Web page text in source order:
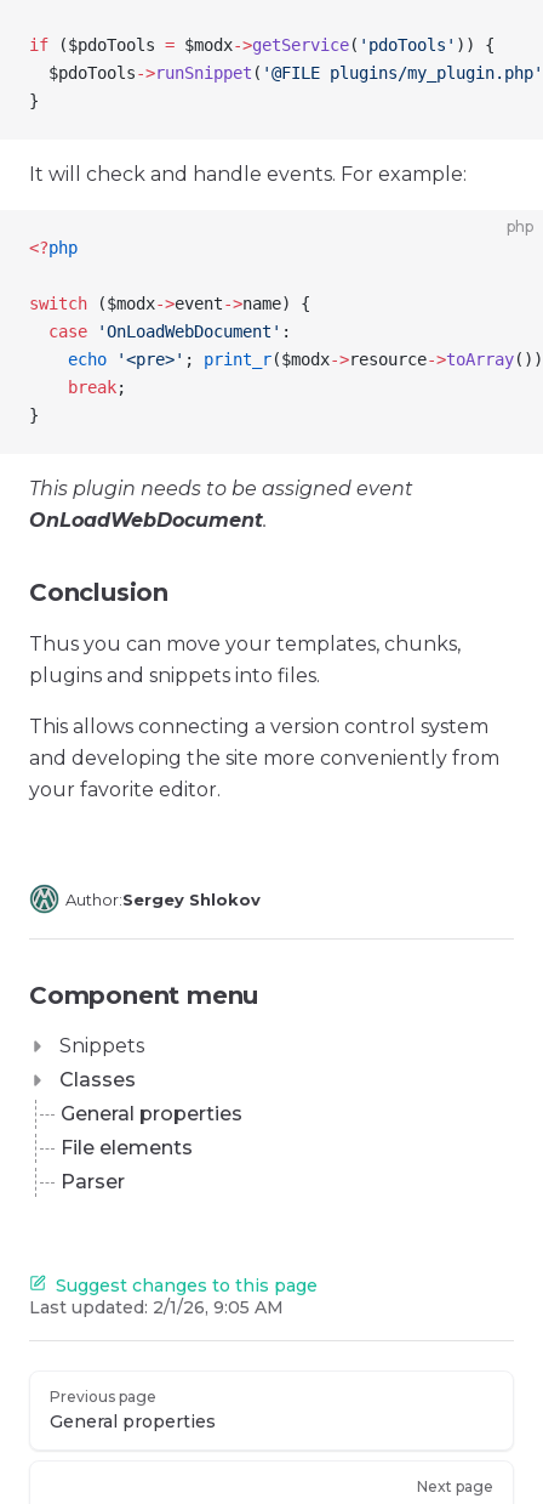
if ($pdoTools = $modx->getService( 'pdoTools' )) {
  $pdoTools
->runSnippet ( '@FILE plugins/my_plugin.php'
}
It will check and handle events. For example:
php
<?php
switch ($modx->event->name) {
  case
'OnLoadWebDocument' :
    echo
'<pre>' ; print_r($modx->resource->toArray
    break
;
}
This plugin needs to be assigned event
OnLoadWebDocument.
Conclusion
Thus you can move your templates, chunks,
plugins and snippets into files.
This allows connecting a version control system
and developing the site more conveniently from
your favorite editor.
Author:Sergey Shlokov
Component menu
Snippets
Classes
General properties
File elements
Parser
Suggest changes to this page
Last updated: 2/1/26, 9:05 AM
Previous page
General properties
Next page